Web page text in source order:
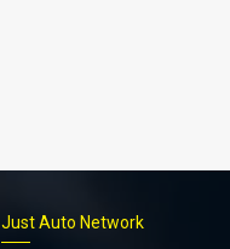
Just Auto Network